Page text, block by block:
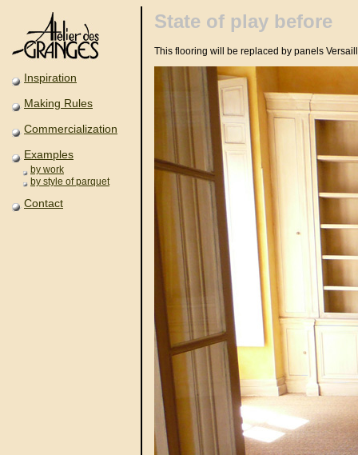
Inspiration
Making Rules
Commercialization
Examples
by work
by style of parquet
Contact
State of play before
This flooring will be replaced by panels